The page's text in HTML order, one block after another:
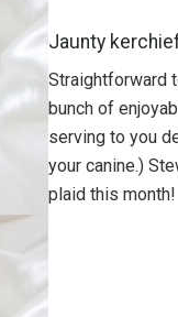
Jaunty
Straightforward
bunch of
serving to you
your canine.)
plaid this month!